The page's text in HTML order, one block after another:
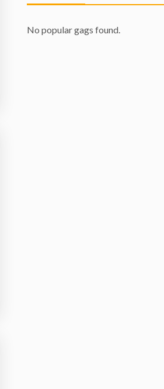
No popular gags found.